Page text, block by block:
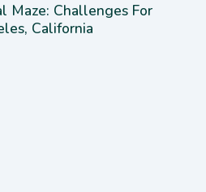
Maze: Challenges For
California